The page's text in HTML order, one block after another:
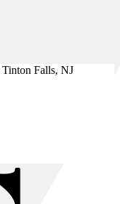
Tinton Falls, NJ